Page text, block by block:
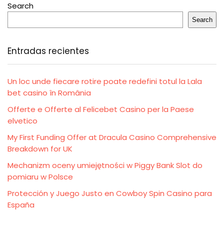
Search
Search
Entradas recientes
Un loc unde fiecare rotire poate redefini totul la Lala
bet casino în România
Offerte e Offerte al Felicebet Casino per la Paese
elvetico
My First Funding Offer at Dracula Casino Comprehensive
Breakdown for UK
Mechanizm oceny umiejętności w Piggy Bank Slot do
pomiaru w Polsce
Protección y Juego Justo en Cowboy Spin Casino para
España